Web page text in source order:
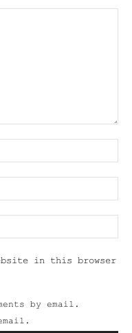
in this browser
by email.